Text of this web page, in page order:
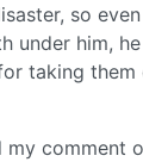
so
under him,
taking
my comment